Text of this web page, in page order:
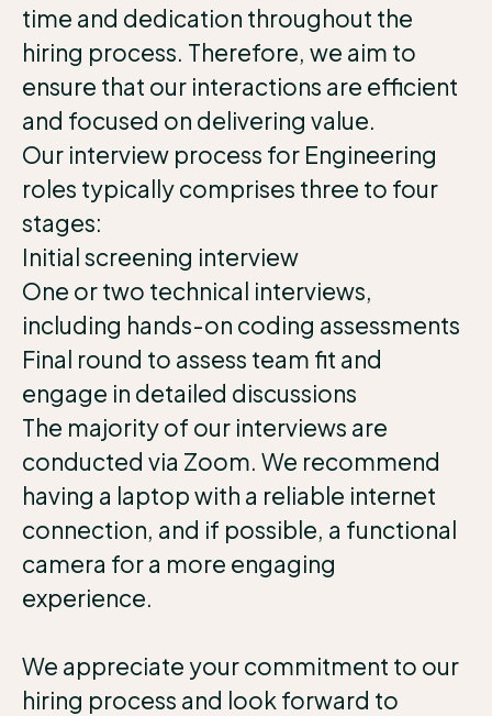
time and dedication throughout the
hiring process. Therefore, we aim to
ensure that our interactions are efficient
and focused on delivering value.
Our interview process for Engineering
roles typically comprises three to four
stages:
Initial screening interview
One or two technical interviews,
including hands-on coding assessments
Final round to assess team fit and
engage in detailed discussions
The majority of our interviews are
conducted via Zoom. We recommend
having a laptop with a reliable internet
connection, and if possible, a functional
camera for a more engaging
experience.
We appreciate your commitment to our
hiring process and look forward to